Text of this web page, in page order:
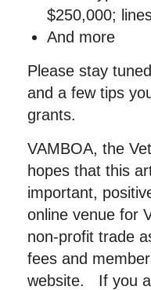
$250,000;
And more
Please stay
and a few tips
grants.
VAMBOA, the
hopes that this
important,
online venue for
non-profit trade
fees and
website. If you